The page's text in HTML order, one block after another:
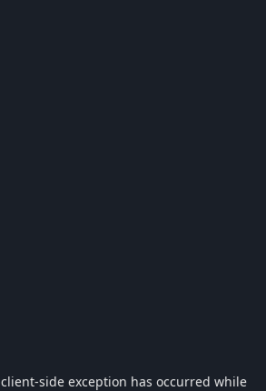
client-side exception has occurred while